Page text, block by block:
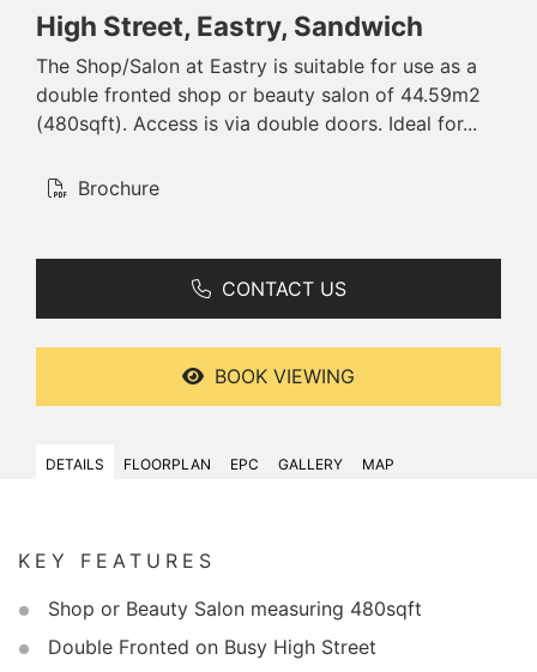
High Street, Eastry, Sandwich
The Shop/Salon at Eastry is suitable for use as a
double fronted shop or beauty salon of 44.59m2
(480sqft). Access is via double doors. Ideal for...
Brochure
CONTACT US
BOOK VIEWING
DETAILS FLOORPLAN EPC GALLERY MAP
KEY FEATURES
Shop or Beauty Salon measuring 480sqft
Double Fronted on Busy High Street